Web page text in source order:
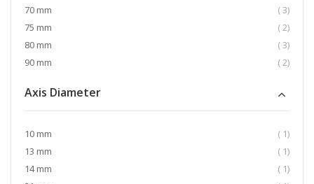
70 mm
3item
75 mm
2item
80 mm
3item
90 mm
2item
Axis Diameter
10 mm 1item
13 mm
1item
14 mm
1item